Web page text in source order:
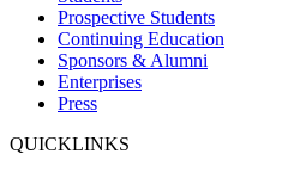
Prospective Students
Continuing Education
Sponsors & Alumni
Enterprises
Press
QUICKLINKS